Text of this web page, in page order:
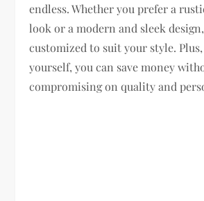
endless. Whether you prefer a
look or a modern and sleek
customized to suit your style.
yourself, you can save money
compromising on quality and